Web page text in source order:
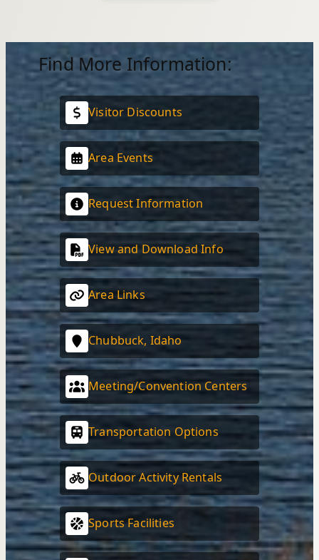
Find More Information:
Visitor Discounts
Area Events
Request Information
View and Download Info
Area Links
Chubbuck, Idaho
Meeting/Convention Centers
Transportation Options
Outdoor Activity Rentals
Sports Facilities